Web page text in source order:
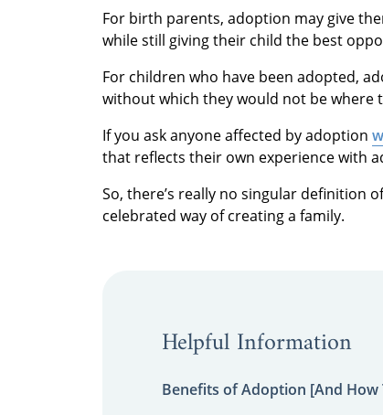
For birth parents, adoption may give
while still giving their child the best
For children who have been adopted,
without which they would not be where
If you ask anyone affected by adoption
that reflects their own experience with
So, there’s really no singular definition
celebrated way of creating a family.
Helpful Information
Benefits of Adoption [And How